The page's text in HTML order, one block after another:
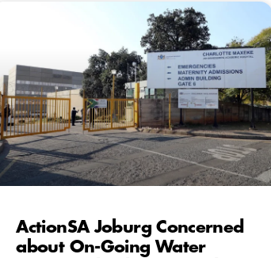
ActionSA Joburg Concerned
about On-Going Water